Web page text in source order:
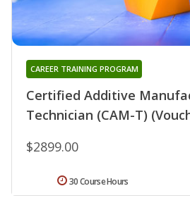
Certified Additive
Technician (CAM-T)
CAREER TRAINING PROGRAM
$2899.00
30 Course Hours